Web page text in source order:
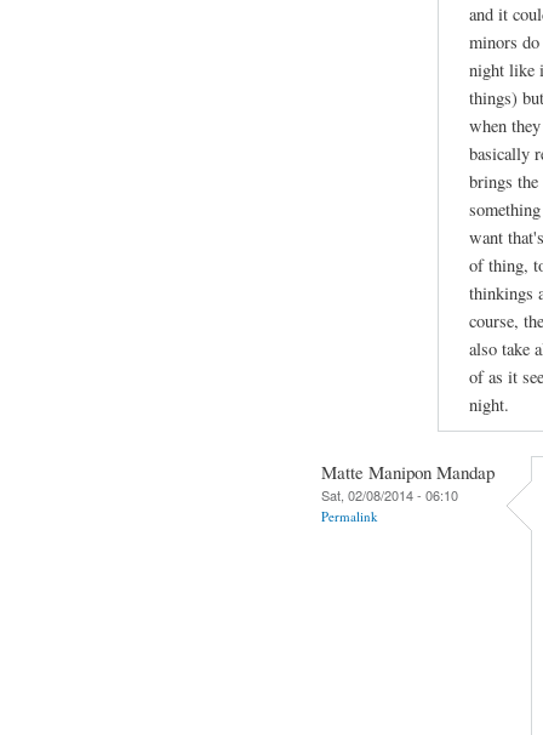
and it
minors
night like
things)
when
basically
brings
want
of thing,
thinkings
course,
also take
of as it
night.
Matte Manipon Mandap
Sat, 02/08/2014 - 06:10
Permalink